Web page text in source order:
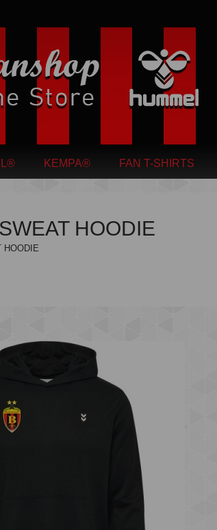
KEMPA® FAN T-SHIRTS
HOODIE
HOODIE